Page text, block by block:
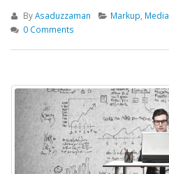
ByAsaduzzaman Markup Media
0 Comments